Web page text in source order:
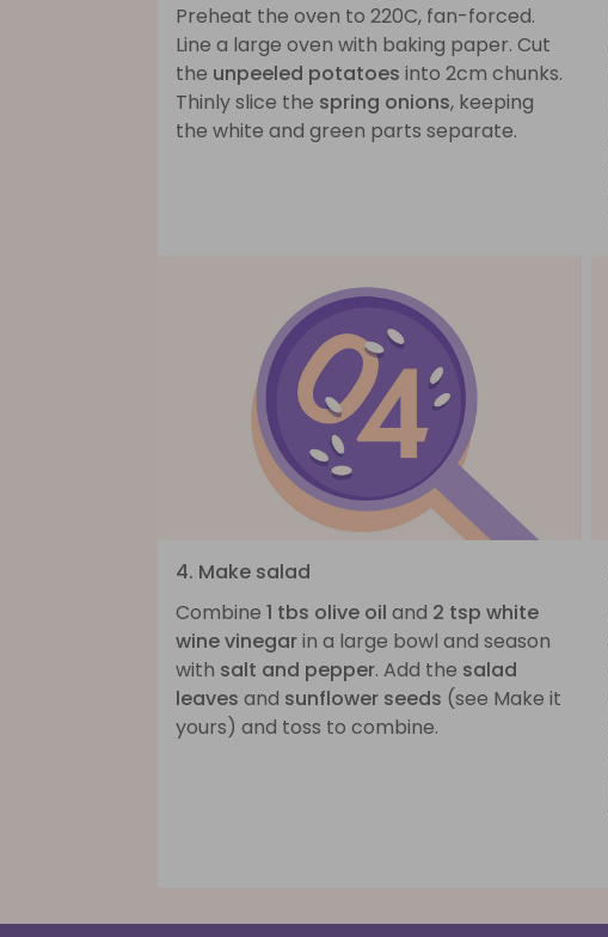
Preheat the oven to 220C, fan-forced.
Line a large oven with baking paper. Cut
the unpeeled potatoes into 2cm chunks.
Thinly slice the spring onions, keeping
the white and green parts separate.
4. Make salad
Combine 1 tbs olive oil and 2 tsp white
wine vinegarin a large bowl and season
with salt and pepper. Add the salad
leaves and sunflower seeds (see Make it
yours) and toss to combine.